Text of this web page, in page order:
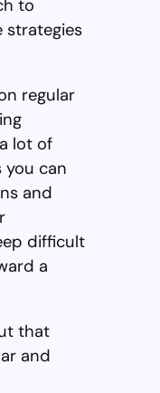
to
strategies
regular
lot of
you can
and
difficult
a
that
and